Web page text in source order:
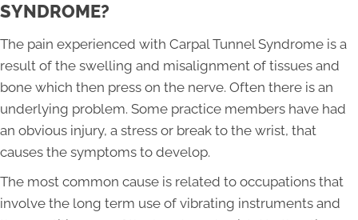
SYNDROME?
The pain experienced with Carpal Tunnel Syndrome is a
result of the swelling and misalignment of tissues and
bone which then press on the nerve. Often there is an
underlying problem. Some practice members have had
an obvious injury, a stress or break to the wrist, that
causes the symptoms to develop.
The most common cause is related to occupations that
involve the long term use of vibrating instruments and